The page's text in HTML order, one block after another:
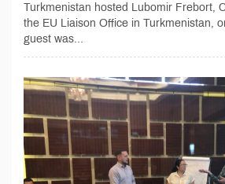
Turkmenistan hosted Lubomir Frebort,
the EU Liaison Office in Turkmenistan,
guest was...